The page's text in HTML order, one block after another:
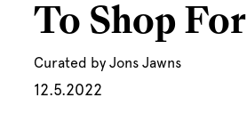
To Shop For
Curated by Jons Jawns
12.5.2022